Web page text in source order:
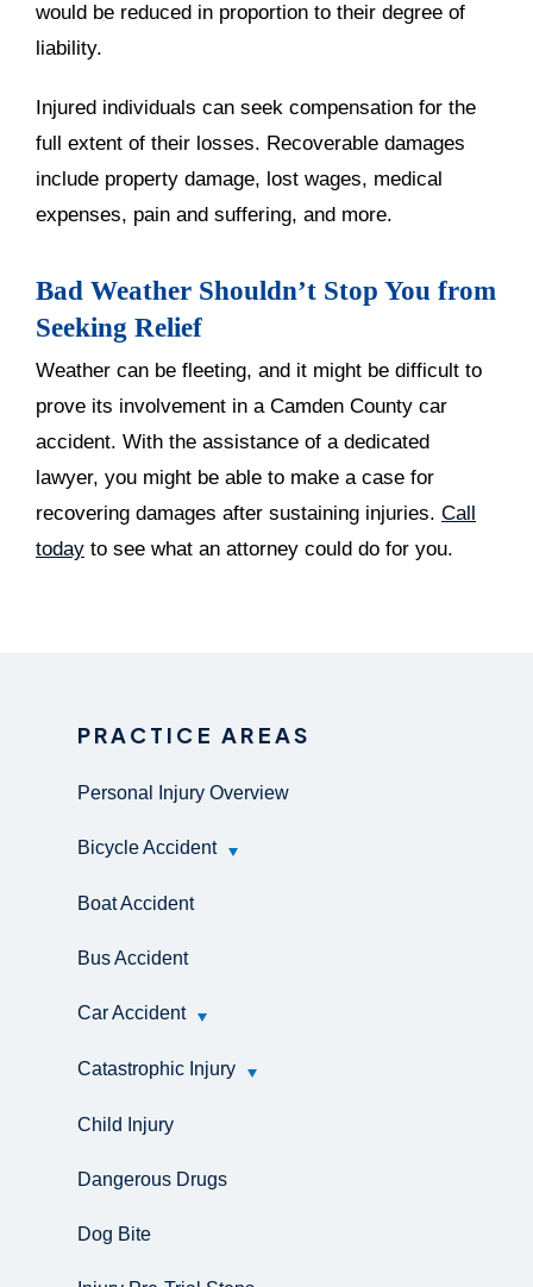
PRACTICE AREAS
Personal Injury Overview
Bicycle Accident
Boat Accident
Bus Accident
Car Accident
Catastrophic Injury
Child Injury
Dangerous Drugs
Dog Bite
would be reduced in proportion to their degree of
liability.
Injured individuals can seek compensation for the
full extent of their losses. Recoverable damages
include property damage, lost wages, medical
expenses, pain and suffering, and more.
Bad Weather Shouldn’t Stop You from
Seeking Relief
Weather can be fleeting, and it might be difficult to
prove its involvement in a Camden County car
accident. With the assistance of a dedicated
lawyer, you might be able to make a case for
recovering damages after sustaining injuries. Call
today to see what an attorney could do for you.